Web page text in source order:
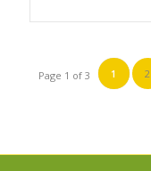
Page 1 of 3 1 2